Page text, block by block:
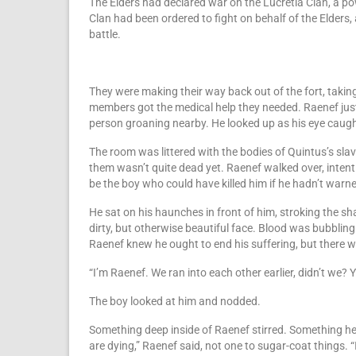
Clan had been ordered to fight on behalf of the
battle.
They were making their way back out of the fort,
members got the medical help they needed. Raenef
person groaning nearby. He looked up as his eye
The room was littered with the bodies of Quintus’s
them wasn’t quite dead yet. Raenef walked over,
be the boy who could have killed him if he hadn’t
He sat on his haunches in front of him, stroking the
dirty, but otherwise beautiful face. Blood was
Raenef knew he ought to end his suffering, but there
“I’m Raenef. We ran into each other earlier, didn’t we?
The boy looked at him and nodded.
Something deep inside of Raenef stirred. Something
are dying,” Raenef said, not one to sugar-coat things.